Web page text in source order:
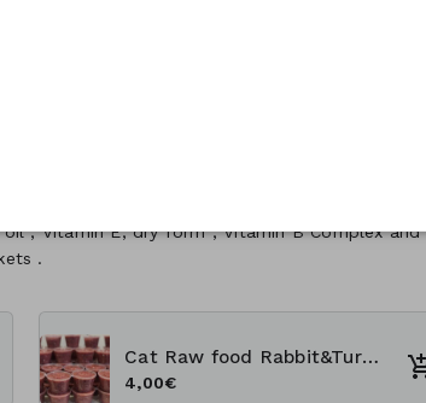
, Vitamin E, dry form , Vitamin B Complex and
.
Cat Raw food Rabbit&Turkey 300g
4,00€